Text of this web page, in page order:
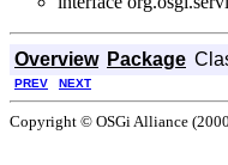
Overview Package
PREV NEXT
Copyright © OSGi Alliance